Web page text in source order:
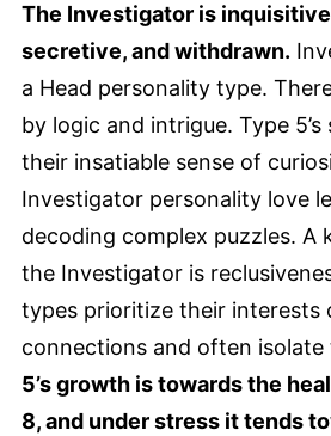
The Investigator is
secretive, and withdrawn.
a Head personality type.
by logic and intrigue. Type
their insatiable sense of
Investigator personality love
decoding complex puzzles. A
the Investigator is
types prioritize their interests
connections and often isolate
5’s growth is towards the
8, and under stress it tends